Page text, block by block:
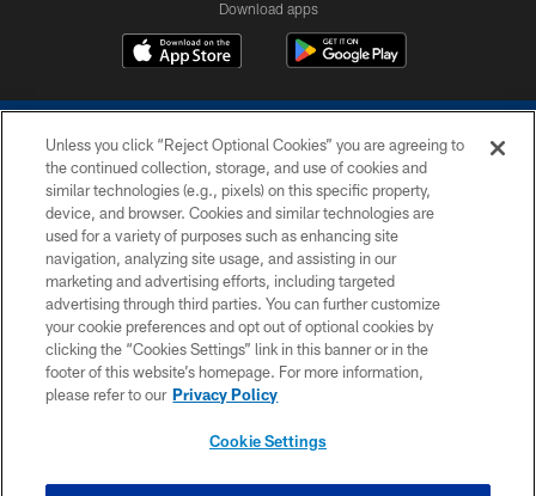
Download apps
COPYRIGHT © 2026 COLTS, INC.
PRIVACY POLICY
ACCESSIBILITY
CONTACT US
SITE MAP
Unless you click “Reject Optional Cookies” you are agreeing to
the continued collection, storage, and use of cookies and
similar technologies (e.g., pixels) on this specific property,
device, and browser. Cookies and similar technologies are
used for a variety of purposes such as enhancing site
navigation, analyzing site usage, and assisting in our
marketing and advertising efforts, including targeted
advertising through third parties. You can further customize
your cookie preferences and opt out of optional cookies by
clicking the “Cookies Settings” link in this banner or in the
footer of this website’s homepage. For more information,
please refer to our Privacy Policy
Cookie Settings